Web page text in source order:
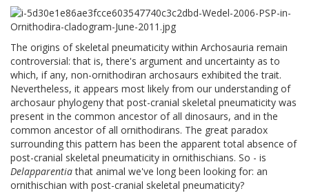
The origins of skeletal pneumaticity within Archosauria remain
controversial: that is, there's argument and uncertainty as to
which, if any, non-ornithodiran archosaurs exhibited the trait.
Nevertheless, it appears most likely from our understanding of
archosaur phylogeny that post-cranial skeletal pneumaticity was
present in the common ancestor of all dinosaurs, and in the
common ancestor of all ornithodirans. The great paradox
surrounding this pattern has been the apparent total absence of
post-cranial skeletal pneumaticity in ornithischians. So - is
Delapparentiathat animal we've long been looking for: an
ornithischian with post-cranial skeletal pneumaticity?